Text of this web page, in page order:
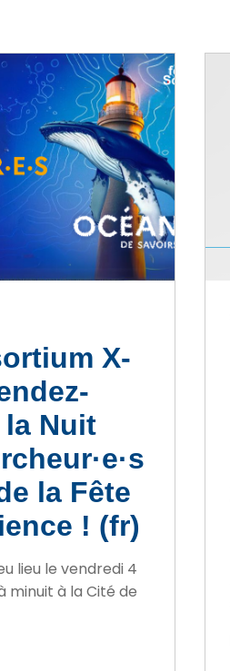
X-
Nuit
la Fête
! (fr)
lieu le vendredi 4
minuit à la Cité de